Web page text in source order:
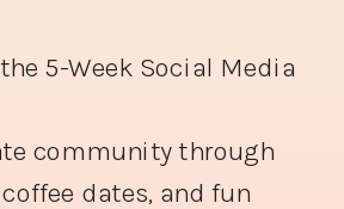
5-Week Social Media
community through
dates, and fun